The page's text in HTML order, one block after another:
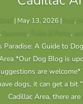
| May 13, 2026 | ,
, , ,
Paradise: A Guide to
*Our Dog Blog is
are welcome*
dogs, it can get a bit
Cadillac Area, there are